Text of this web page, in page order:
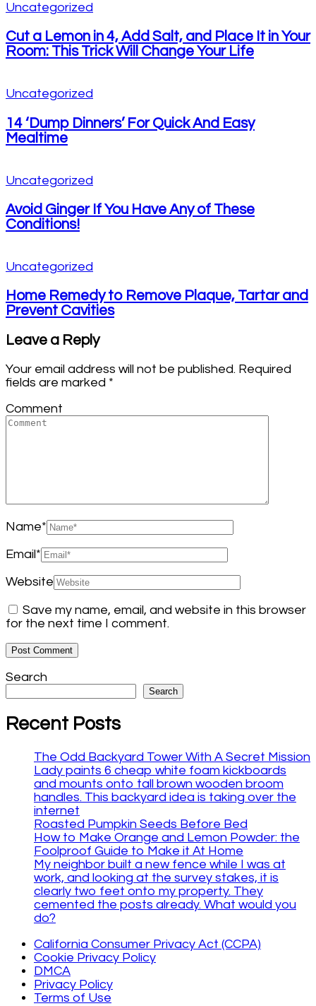
Uncategorized
Cut a Lemon in 4, Add Salt, and Place It in Your
Room: This Trick Will Change Your Life
Uncategorized
14 ‘Dump Dinners’ For Quick And Easy
Mealtime
Uncategorized
Avoid Ginger If You Have Any of These
Conditions!
Uncategorized
Home Remedy to Remove Plaque, Tartar and
Prevent Cavities
Leave a Reply
Your email address will not be published. Required
fields are marked *
Comment
Name*
Email*
Website
Save my name, email, and website in this browser
for the next time I comment.
Search
Search
Recent Posts
The Odd Backyard Tower With A Secret Mission
Lady paints 6 cheap white foam kickboards
and mounts onto tall brown wooden broom
handles. This backyard idea is taking over the
internet
Roasted Pumpkin Seeds Before Bed
How to Make Orange and Lemon Powder: the
Foolproof Guide to Make it At Home
My neighbor built a new fence while I was at
work, and looking at the survey stakes, it is
clearly two feet onto my property. They
cemented the posts already. What would you
do?
California Consumer Privacy Act (CCPA)
Cookie Privacy Policy
DMCA
Privacy Policy
Terms of Use